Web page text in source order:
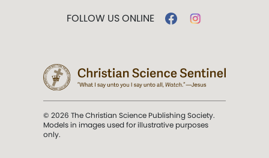
FOLLOW US ONLINE
© 2026 The Christian Science Publishing Society.
Models in images used for illustrative purposes
only.